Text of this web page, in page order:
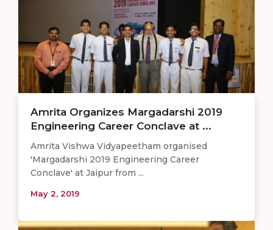
Amrita Organizes Margadarshi 2019
Engineering Career Conclave at ...
Amrita Vishwa Vidyapeetham organised
'Margadarshi 2019 Engineering Career
Conclave' at Jaipur from ...
May 2, 2019